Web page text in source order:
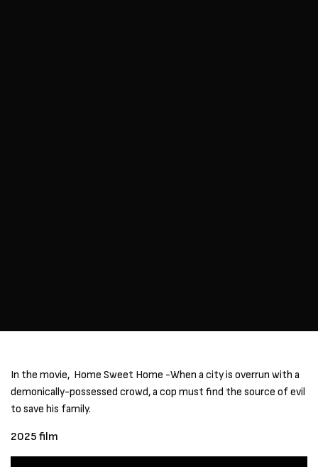
In the movie, Home Sweet Home -When a city is overrun with a
demonically-possessed crowd, a cop must find the source of evil
to save his family.
2025 film